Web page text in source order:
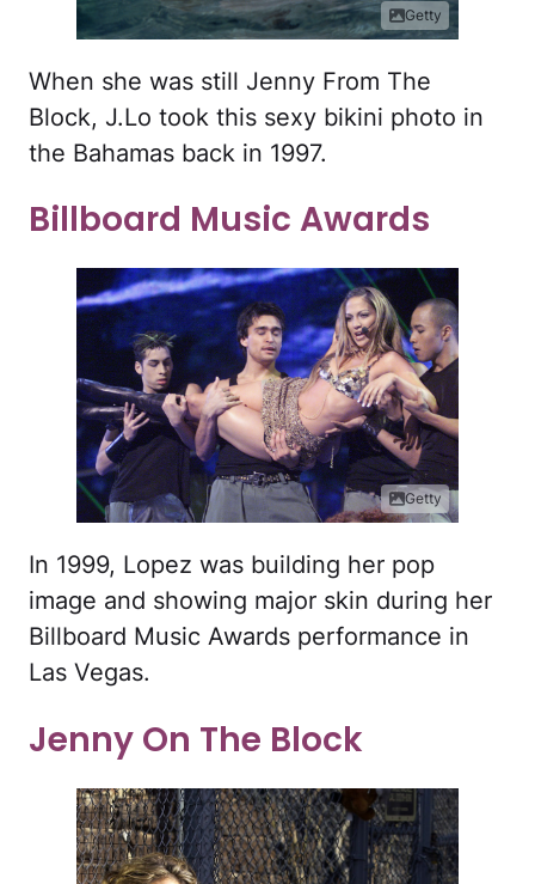
Getty
When she was still Jenny From The
Block, J.Lo took this sexy bikini photo in
the Bahamas back in 1997.
Billboard Music Awards
Getty
In 1999, Lopez was building her pop
image and showing major skin during her
Billboard Music Awards performance in
Las Vegas.
Jenny On The Block